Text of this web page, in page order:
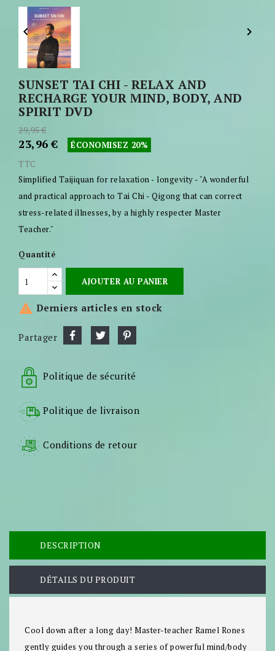
 
SUNSET TAI CHI - RELAX AND
RECHARGE YOUR MIND, BODY, AND
SPIRIT DVD
29,95 €
23,96 €
ÉCONOMISEZ 20%
TTC
Simplified Taijiquan for relaxation - longevity - "A wonderful
and practical approach to Tai Chi - Qigong that can correct
stress-related illnesses, by a highly respecter Master
Teacher."
Quantité
AJOUTER AU PANIER
 Derniers articles en stock
Partager
Politique de sécurité
Politique de livraison
Conditions de retour
DESCRIPTION
DÉTAILS DU PRODUIT
Cool down after a long day! Master-teacher Ramel Rones
gently guides you through a series of powerful mind/body